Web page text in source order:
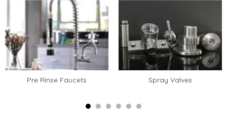
OFFICIAL SITE
Pre Rinse Faucets Spray Valves